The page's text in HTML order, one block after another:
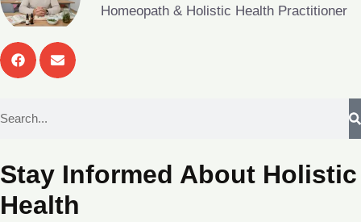
Homeopath & Holistic Health Practitioner
Stay Informed About Holistic
Health